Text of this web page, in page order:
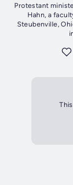
Protestant
Hahn, a
Steubenville,